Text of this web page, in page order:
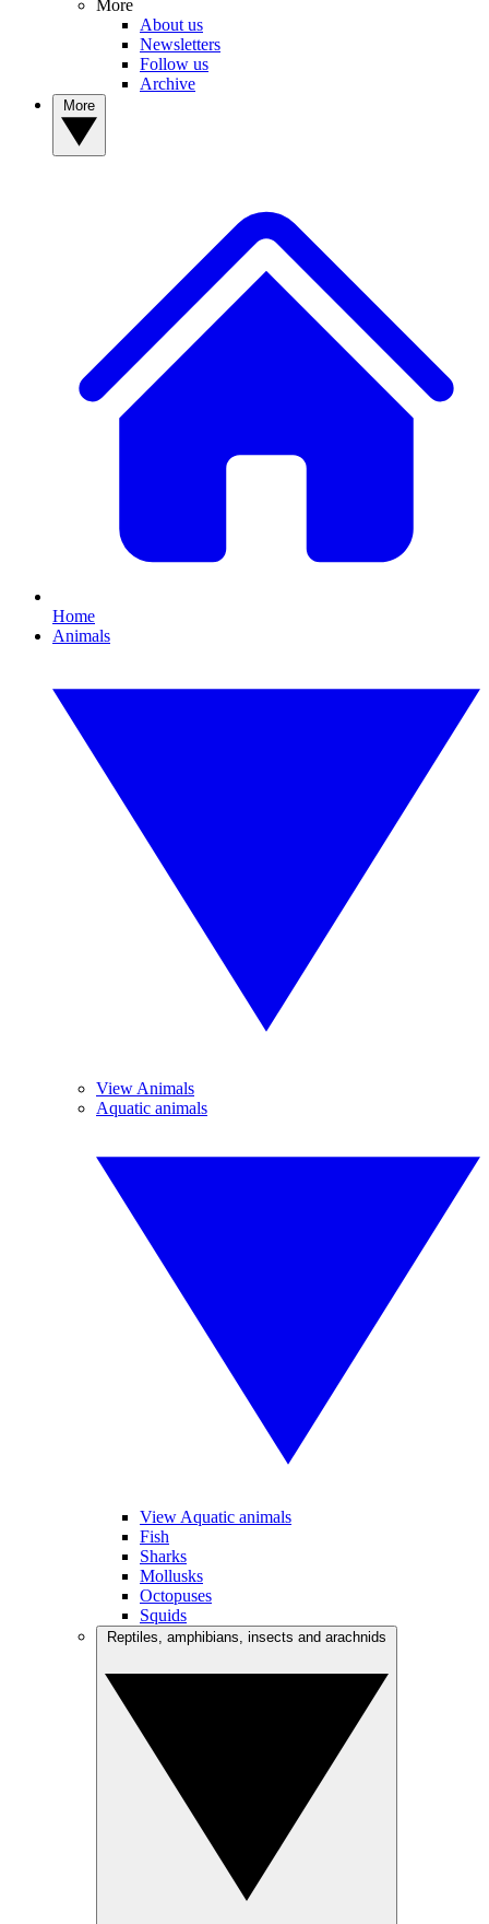
More
About us
Newsletters
Follow us
Archive
Home
Animals
View Animals
Aquatic animals
View Aquatic animals
Fish
Sharks
Mollusks
Octopuses
Squids